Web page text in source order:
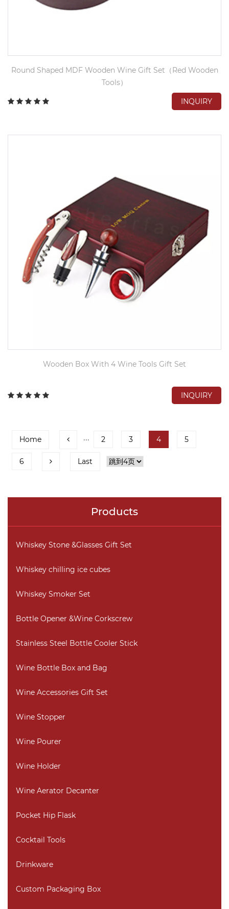
Round Shaped MDF Wooden Wine Gift Set（Red Wooden
Tools）
INQUIRY
Wooden Box With 4 Wine Tools Gift Set
INQUIRY
Home ··· 2 3 4 5
6 Last
Products
Whiskey Stone &Glasses Gift Set
Whiskey chilling ice cubes
Whiskey Smoker Set
Bottle Opener &Wine Corkscrew
Stainless Steel Bottle Cooler Stick
Wine Bottle Box and Bag
Wine Accessories Gift Set
Wine Stopper
Wine Pourer
Wine Holder
Wine Aerator Decanter
Pocket Hip Flask
Cocktail Tools
Drinkware
Custom Packaging Box